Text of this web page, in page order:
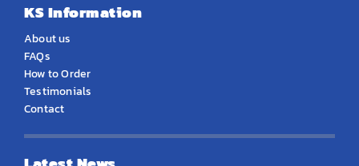
KS Information
About us
FAQs
How to Order
Testimonials
Contact